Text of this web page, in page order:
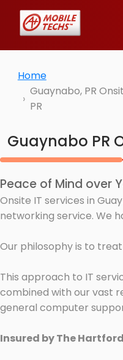
Home
Guaynabo, PR
PR
Guaynabo PR
Peace of Mind over
Onsite IT services in
networking service. We
Our philosophy is to
This approach to IT
combined with our vast
general computer
Insured by The Hartford